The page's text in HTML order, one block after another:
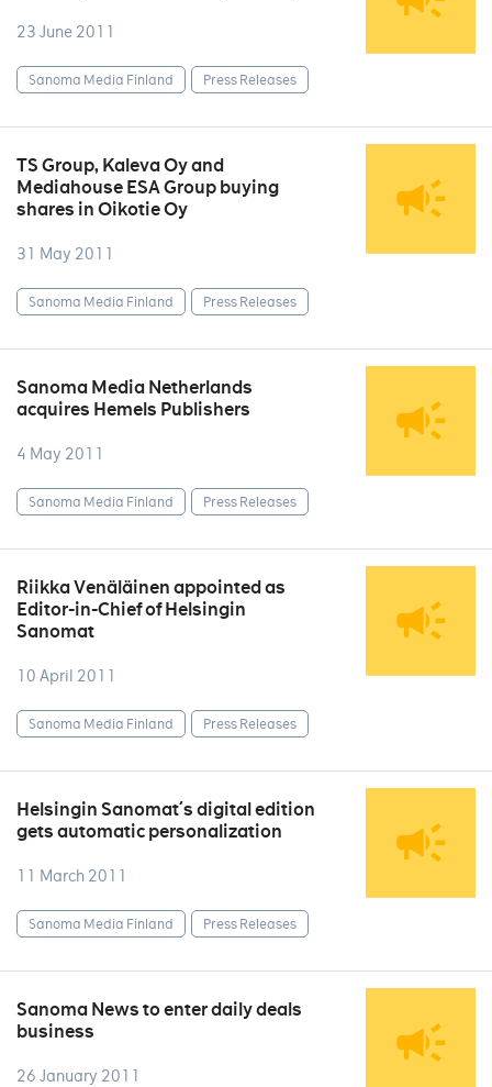
23 June 2011
Sanoma Media Finland Press Releases
TS Group, Kaleva Oy and
Mediahouse ESA Group buying
shares in Oikotie Oy
31 May 2011
Sanoma Media Finland Press Releases
Sanoma Media Netherlands
acquires Hemels Publishers
4 May 2011
Sanoma Media Finland Press Releases
Riikka Venäläinen appointed as
Editor-in-Chief of Helsingin
Sanomat
10 April 2011
Sanoma Media Finland Press Releases
Helsingin Sanomat´s digital edition
gets automatic personalization
11 March 2011
Sanoma Media Finland Press Releases
Sanoma News to enter daily deals
business
26 January 2011